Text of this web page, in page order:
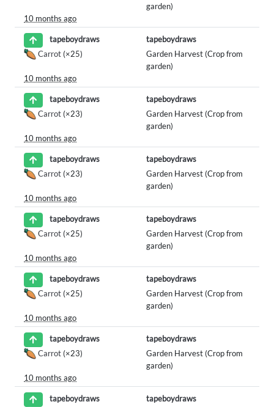
garden)
10 months ago
tapeboydraws
tapeboydraws
Carrot (×25)
Garden Harvest (Crop from
garden)
10 months ago
tapeboydraws
tapeboydraws
Carrot (×23)
Garden Harvest (Crop from
garden)
10 months ago
tapeboydraws
tapeboydraws
Carrot (×23)
Garden Harvest (Crop from
garden)
10 months ago
tapeboydraws
tapeboydraws
Carrot (×25)
Garden Harvest (Crop from
garden)
10 months ago
tapeboydraws
tapeboydraws
Carrot (×25)
Garden Harvest (Crop from
garden)
10 months ago
tapeboydraws
tapeboydraws
Carrot (×23)
Garden Harvest (Crop from
garden)
10 months ago
tapeboydraws
tapeboydraws